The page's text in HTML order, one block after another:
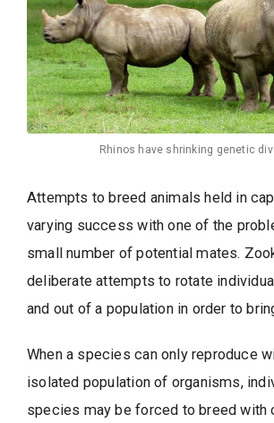
Rhinos have shrinking genetic
Attempts to breed animals held in
varying success with one of the
small number of potential mates.
deliberate attempts to rotate
and out of a population in order to
When a species can only reproduce
isolated population of organisms,
species may be forced to breed with